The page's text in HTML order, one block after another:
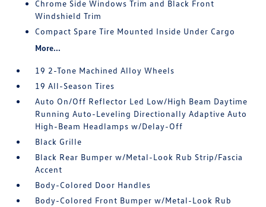
Chrome Side Windows Trim and Black Front
Windshield Trim
Compact Spare Tire Mounted Inside Under Cargo
More...
19 2-Tone Machined Alloy Wheels
19 All-Season Tires
Auto On/Off Reflector Led Low/High Beam Daytime
Running Auto-Leveling Directionally Adaptive Auto
High-Beam Headlamps w/Delay-Off
Black Grille
Black Rear Bumper w/Metal-Look Rub Strip/Fascia
Accent
Body-Colored Door Handles
Body-Colored Front Bumper w/Metal-Look Rub